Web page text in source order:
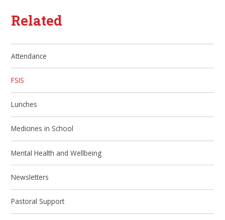
Related
Attendance
FSIS
Lunches
Medicines in School
Mental Health and Wellbeing
Newsletters
Pastoral Support